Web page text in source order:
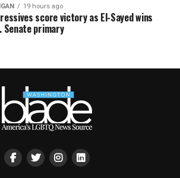
19 hours ago
score victory as El-Sayed wins
Senate primary